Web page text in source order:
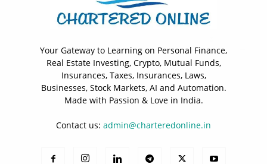
Your Gateway to Learning on Personal Finance,
Real Estate Investing, Crypto, Mutual Funds,
Insurances, Taxes, Insurances, Laws,
Businesses, Stock Markets, AI and Automation.
Made with Passion & Love in India.
Contact us: admin@charteredonline.in